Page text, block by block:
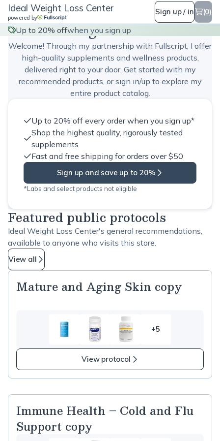
Ideal Weight Loss Center
powered by
Sign up / in (0)
Up to 20% offwhen you sign up
Ideal Weight Loss Center
Welcome! Through my partnership with Fullscript, I offer
high-quality supplements and wellness products,
delivered right to your door. Get started with my
recommended products, or sign in/up to explore my
entire product catalog.
Up to 20% off every order when you sign up*
Shop the highest quality, rigorously tested
supplements
Fast and free shipping for orders over $50
Sign up and save up to 20%
*Labs and select products not eligible
Featured public protocols
Ideal Weight Loss Center's general recommendations,
available to anyone who visits this store.
View all
Mature and Aging Skin copy
+5
5
more
in
and
Aging
Skin
View protocol
Immune Health – Cold and Flu
Support copy